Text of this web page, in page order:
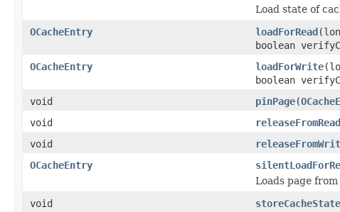
Load state of
OCacheEntry
loadForRead
boolean
OCacheEntry
loadForWrite
boolean
void
pinPage(
void
releaseFromRead
void
OCacheEntry
Loads page
void
storeCacheState